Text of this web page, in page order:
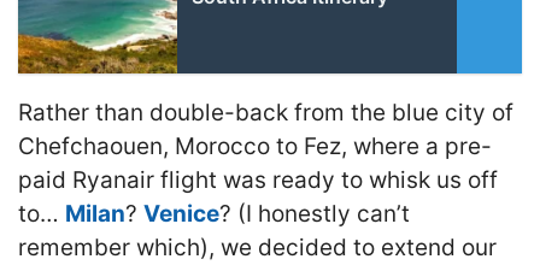
Rather than double-back from the blue city of
Chefchaouen, Morocco to Fez, where a pre-
paid Ryanair flight was ready to whisk us off
to… Milan? Venice? (I honestly can’t
remember which), we decided to extend our